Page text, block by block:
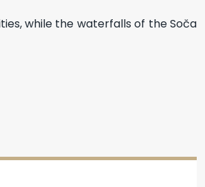
while the waterfalls of the Soča